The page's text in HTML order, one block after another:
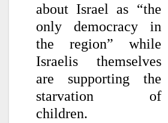
about Israel as “the
only democracy in
the region” while
Israelis themselves
are supporting the
starvation of
children.